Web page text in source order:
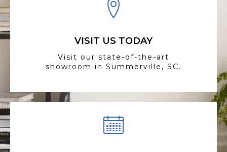
VISIT US TODAY
Visit our state-of-the-art
showroom in Summerville, SC.